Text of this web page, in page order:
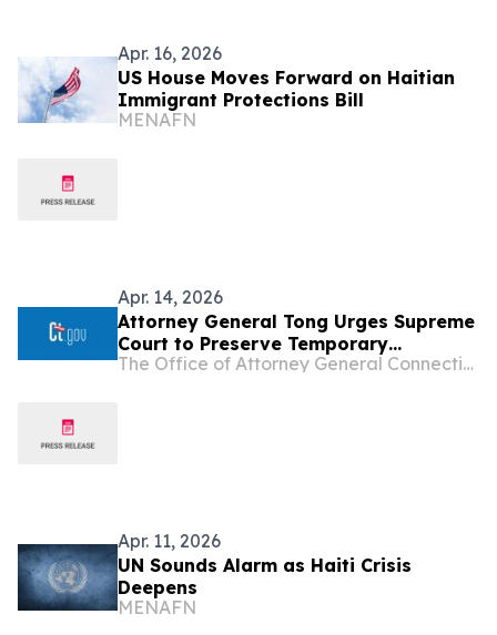
Apr. 16, 2026
US House Moves Forward on Haitian
Immigrant Protections Bill
MENAFN
Apr. 14, 2026
Attorney General Tong Urges Supreme
Court to Preserve Temporary
Protected Status for Haitians and
The Office of Attorney General Connecticut
Apr. 11, 2026
UN Sounds Alarm as Haiti Crisis
Deepens
MENAFN